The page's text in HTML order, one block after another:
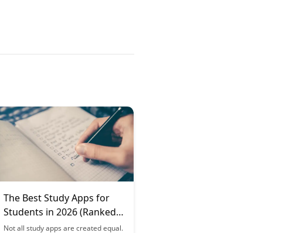
The Best Study Apps for
Students in 2026 (Ranked
by Effectiveness)
Not all study apps are created equal.